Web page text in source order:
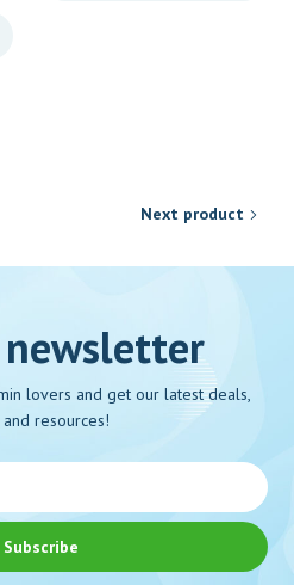
Next product
lovers and get our latest deals,
and resources!
Subscribe